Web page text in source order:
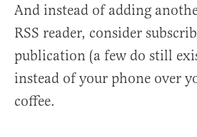
And instead of adding
RSS reader, consider
publication (a few do still
instead of your phone over
coffee.